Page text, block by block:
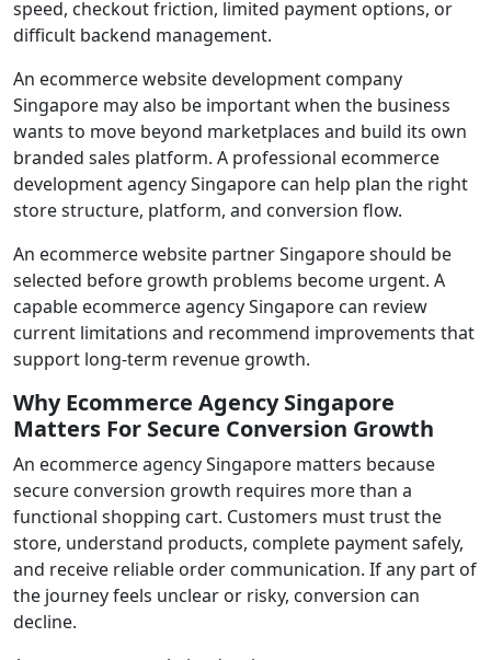
speed, checkout friction, limited payment options, or
difficult backend management.
An ecommerce website development company
Singapore may also be important when the business
wants to move beyond marketplaces and build its own
branded sales platform. A professional ecommerce
development agency Singapore can help plan the right
store structure, platform, and conversion flow.
An ecommerce website partner Singapore should be
selected before growth problems become urgent. A
capable ecommerce agency Singapore can review
current limitations and recommend improvements that
support long-term revenue growth.
Why Ecommerce Agency Singapore
Matters For Secure Conversion Growth
An ecommerce agency Singapore matters because
secure conversion growth requires more than a
functional shopping cart. Customers must trust the
store, understand products, complete payment safely,
and receive reliable order communication. If any part of
the journey feels unclear or risky, conversion can
decline.